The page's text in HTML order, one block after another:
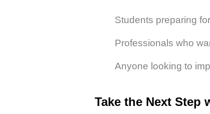
Students preparing
Professionals who
Anyone looking to
Take the Next Step